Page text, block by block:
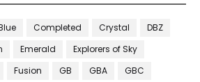
Completed Crystal
DBZ
Emerald
Explorers of Sky
Fusion GB GBA
GBC